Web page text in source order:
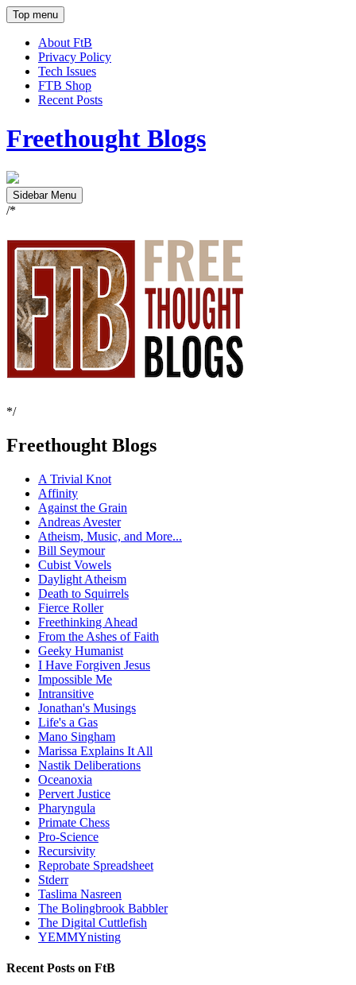
Top menu
About FtB
Privacy Policy
Tech Issues
FTB Shop
Recent Posts
Freethought Blogs
Sidebar Menu
/*
*/
Freethought Blogs
A Trivial Knot
Affinity
Against the Grain
Andreas Avester
Atheism, Music, and More...
Bill Seymour
Cubist Vowels
Daylight Atheism
Death to Squirrels
Fierce Roller
Freethinking Ahead
From the Ashes of Faith
Geeky Humanist
I Have Forgiven Jesus
Impossible Me
Intransitive
Jonathan's Musings
Life's a Gas
Mano Singham
Marissa Explains It All
Nastik Deliberations
Oceanoxia
Pervert Justice
Pharyngula
Primate Chess
Pro-Science
Recursivity
Reprobate Spreadsheet
Stderr
Taslima Nasreen
The Bolingbrook Babbler
The Digital Cuttlefish
YEMMYnisting
Recent Posts on FtB